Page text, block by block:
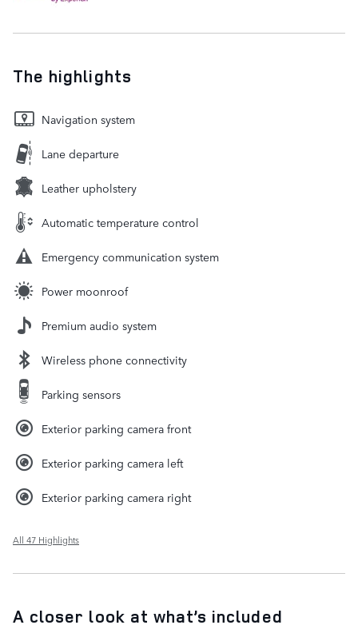
The highlights
Navigation system
Lane departure
Leather upholstery
Automatic temperature control
Emergency communication system
Power moonroof
Premium audio system
Wireless phone connectivity
Parking sensors
Exterior parking camera front
Exterior parking camera left
Exterior parking camera right
All 47 Highlights
A closer look at what’s included